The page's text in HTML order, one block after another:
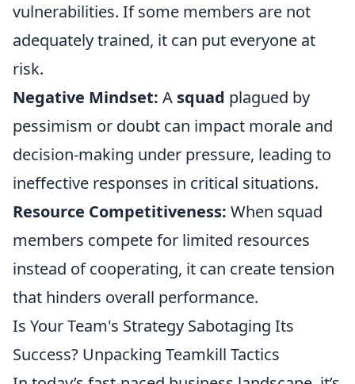
vulnerabilities. If some members are not
adequately trained, it can put everyone at
risk.
Negative Mindset: A squad plagued by
pessimism or doubt can impact morale and
decision-making under pressure, leading to
ineffective responses in critical situations.
Resource Competitiveness: When squad
members compete for limited resources
instead of cooperating, it can create tension
that hinders overall performance.
Is Your Team's Strategy Sabotaging Its
Success? Unpacking Teamkill Tactics